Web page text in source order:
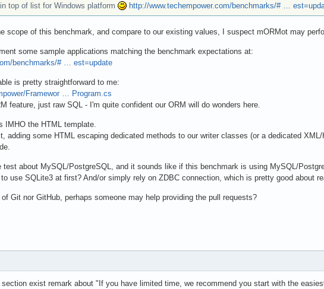
top of list for Windows platform
http://www.techempower.com/benchmarks/# …
scope of this benchmark, and compare to our existing values, I suspect mORMot may
some sample applications matching the benchmark expectations at:
benchmarks/# … est=update
is pretty straightforward to me:
Framewor … Program.cs
feature, just raw SQL - I'm quite confident our ORM will do wonders here.
IMHO the HTML template.
adding some HTML escaping dedicated methods to our writer classes (or a dedicated
test about MySQL/PostgreSQL, and it sounds like if this benchmark is using MySQL/
use SQLite3 at first? And/or simply rely on ZDBC connection, which is pretty good about
of Git nor GitHub, perhaps someone may help providing the pull requests?
section exist remark about "If you have limited time, we recommend you start with the